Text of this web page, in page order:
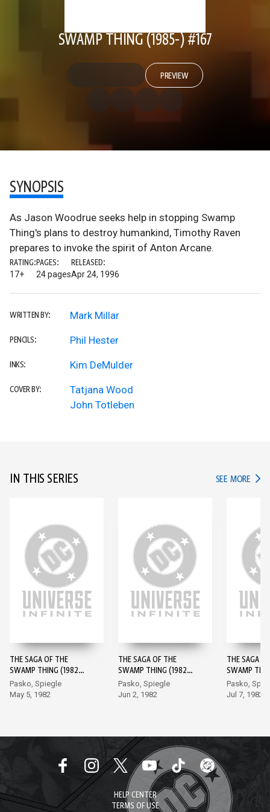
SWAMP THING (1985-) #167
PREVIEW
SYNOPSIS
As Jason Woodrue seeks help in stopping Swamp
Thing's plans to destroy humankind, Timothy Raven
prepares to invoke the spirit of Anton Arcane.
RATING:
17+
PAGES:
24 pages
RELEASED:
Apr 24, 1996
WRITTEN BY: Mark Millar
PENCILS: Phil Hester
INKS: Kim DeMulder
COVER BY:
Tatjana Wood
John Totleben
IN THIS SERIES SEE MORE IN
THE SAGA OF THE
SWAMP THING (1982-)
#1
Pasko, Spiegle
May 5, 1982
THE SAGA OF THE
SWAMP THING (1982-)
#2
Pasko, Spiegle
Jun 2, 1982
THE SAGA
SWAMP
#3
Pasko,
Jul 7, 1982
HELP CENTER
TERMS OF USE